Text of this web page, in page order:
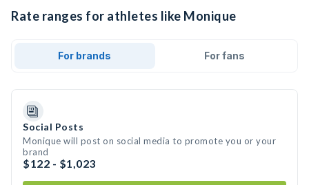
Rate ranges for athletes like Monique
For brands For fans
Social Posts
Monique will post on social media to promote you or your
brand
$122 - $1,023